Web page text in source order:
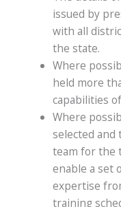
issued by
with all
the state.
Where
held more
capabilities
Where
selected
team for the
enable a set
expertise
training